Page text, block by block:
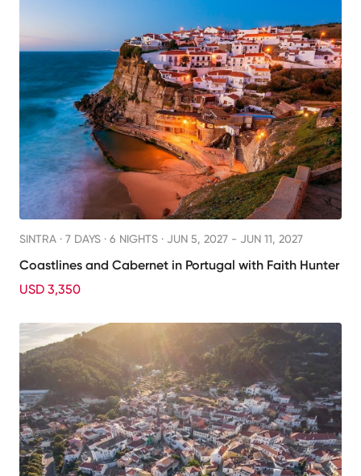
SINTRA · 7 DAYS · 6 NIGHTS · JUN 5, 2027 - JUN 11, 2027
Coastlines and Cabernet in Portugal with Faith Hunter
USD 3,350